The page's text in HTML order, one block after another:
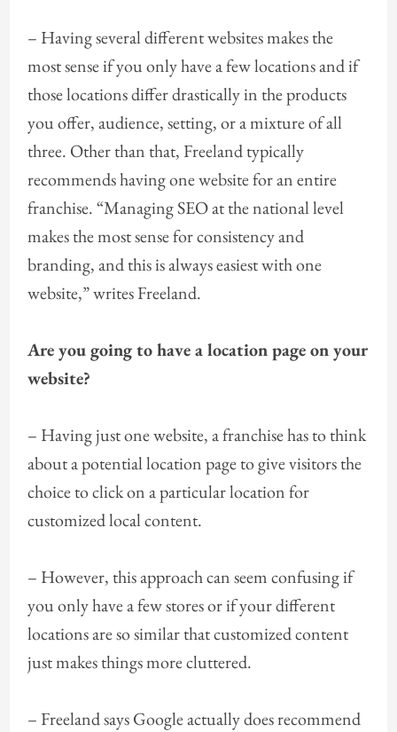
– Having several different websites makes the
most sense if you only have a few locations and if
those locations differ drastically in the products
you offer, audience, setting, or a mixture of all
three. Other than that, Freeland typically
recommends having one website for an entire
franchise. “Managing SEO at the national level
makes the most sense for consistency and
branding, and this is always easiest with one
website,” writes Freeland.
Are you going to have a location page on your
website?
– Having just one website, a franchise has to think
about a potential location page to give visitors the
choice to click on a particular location for
customized local content.
– However, this approach can seem confusing if
you only have a few stores or if your different
locations are so similar that customized content
just makes things more cluttered.
– Freeland says Google actually does recommend